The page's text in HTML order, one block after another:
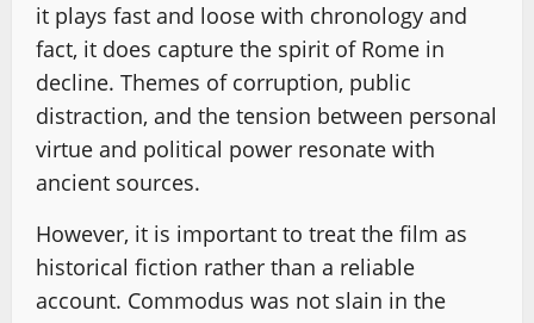
it plays fast and loose with chronology and
fact, it does capture the spirit of Rome in
decline. Themes of corruption, public
distraction, and the tension between personal
virtue and political power resonate with
ancient sources.
However, it is important to treat the film as
historical fiction rather than a reliable
account. Commodus was not slain in the